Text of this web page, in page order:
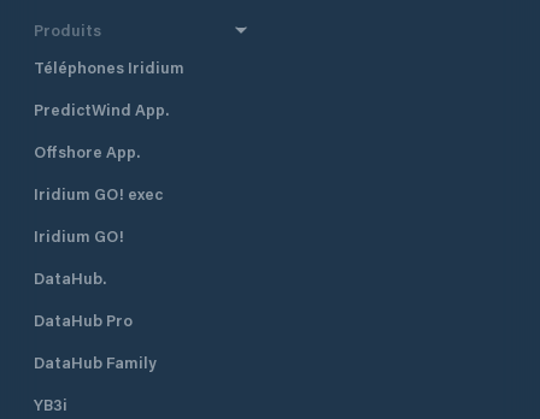
Produits
Téléphones Iridium
PredictWind App.
Offshore App.
Iridium GO! exec
Iridium GO!
DataHub.
DataHub Pro
DataHub Family
YB3i